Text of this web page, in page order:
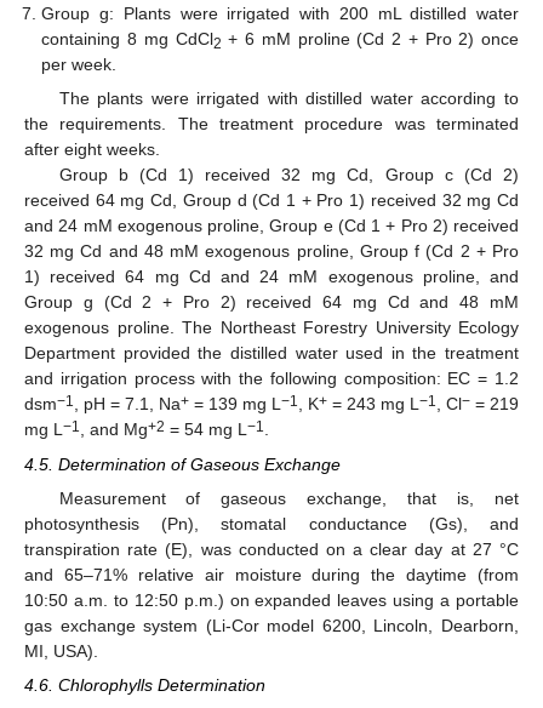
Group g: Plants were irrigated with 200 mL distilled water
containing 8 mg CdCl2 + 6 mM proline (Cd 2 + Pro 2) once
per week.
The plants were irrigated with distilled water according to
the requirements. The treatment procedure was terminated
after eight weeks.
Group b (Cd 1) received 32 mg Cd, Group c (Cd 2)
received 64 mg Cd, Group d (Cd 1 + Pro 1) received 32 mg Cd
and 24 mM exogenous proline, Group e (Cd 1 + Pro 2) received
32 mg Cd and 48 mM exogenous proline, Group f (Cd 2 + Pro
1) received 64 mg Cd and 24 mM exogenous proline, and
Group g (Cd 2 + Pro 2) received 64 mg Cd and 48 mM
exogenous proline. The Northeast Forestry University Ecology
Department provided the distilled water used in the treatment
and irrigation process with the following composition: EC = 1.2
dsm−1 , pH = 7.1, Na+ = 139 mg L−1 , K+ = 243 mg L−1 , Cl− = 219
mg L−1 , and Mg+2 = 54 mg L−1 .
4.5. Determination of Gaseous Exchange
Measurement of gaseous exchange, that is, net
photosynthesis (Pn), stomatal conductance (Gs), and
transpiration rate (E), was conducted on a clear day at 27 °C
and 65–71% relative air moisture during the daytime (from
10:50 a.m. to 12:50 p.m.) on expanded leaves using a portable
gas exchange system (Li-Cor model 6200, Lincoln, Dearborn,
MI, USA).
4.6. Chlorophylls Determination